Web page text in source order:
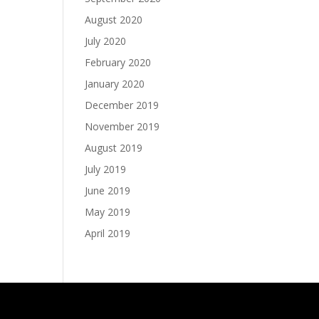
August 2020
July 2020
February 2020
January 2020
December 2019
November 2019
August 2019
July 2019
June 2019
May 2019
April 2019